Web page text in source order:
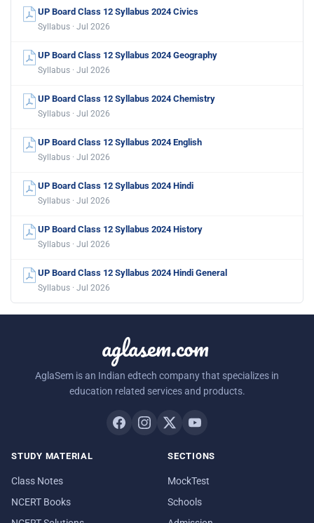
UP Board Class 12 Syllabus 2024 Civics
Syllabus · Jul 2026
UP Board Class 12 Syllabus 2024 Geography
Syllabus · Jul 2026
UP Board Class 12 Syllabus 2024 Chemistry
Syllabus · Jul 2026
UP Board Class 12 Syllabus 2024 English
Syllabus · Jul 2026
UP Board Class 12 Syllabus 2024 Hindi
Syllabus · Jul 2026
UP Board Class 12 Syllabus 2024 History
Syllabus · Jul 2026
UP Board Class 12 Syllabus 2024 Hindi General
Syllabus · Jul 2026
aglasem.com
AglaSem is an Indian edtech company that specializes in
education related services and products.
STUDY MATERIAL
Class Notes
NCERT Books
SECTIONS
MockTest
Schools